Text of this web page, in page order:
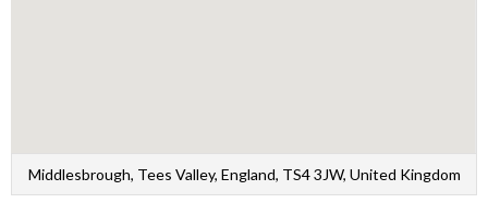
Middlesbrough, Tees Valley, England, TS4 3JW, United Kingdom